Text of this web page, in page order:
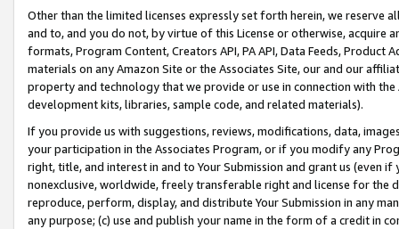
Other than the limited licenses expressly set forth herein, we
and to, and you do not, by virtue of this License or otherwise, acquire
formats, Program Content, Creators API, PA API, Data Feeds,
materials on any Amazon Site or the Associates Site, our and our
property and technology that we provide or use in connection with
development kits, libraries, sample code, and related materials).
If you provide us with suggestions, reviews, modifications, data,
your participation in the Associates Program, or if you modify any
right, title, and interest in and to Your Submission and grant us (even
nonexclusive, worldwide, freely transferable right and license for
reproduce, perform, display, and distribute Your Submission in any
any purpose; (c) use and publish your name in the form of a credit in